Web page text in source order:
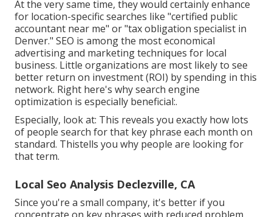
At the very same time, they would certainly enhance
for location-specific searches like "certified public
accountant near me" or "tax obligation specialist in
Denver." SEO is among the most economical
advertising and marketing techniques for local
business. Little organizations are most likely to see
better return on investment (ROI) by spending in this
network. Right here's why search engine
optimization is especially beneficial:.
Especially, look at: This reveals you exactly how lots
of people search for that key phrase each month on
standard. Thistells you why people are looking for
that term.
Local Seo Analysis Declezville, CA
Since you're a small company, it's better if you